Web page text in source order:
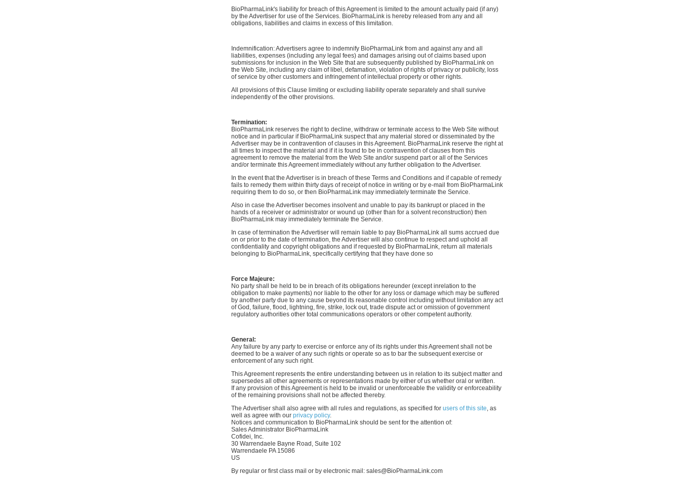
BioPharmaLink's liability for breach of this Agreement is limited to the amount actually paid (if any)
by the Advertiser for use of the Services. BioPharmaLink is hereby released from any and all
obligations, liabilities and claims in excess of this limitation.
Indemnification: Advertisers agree to indemnify BioPharmaLink from and against any and all
liabilities, expenses (including any legal fees) and damages arising out of claims based upon
submissions for inclusion in the Web Site that are subsequently published by BioPharmaLink on
the Web Site, including any claim of libel, defamation, violation of rights of privacy or publicity, loss
of service by other customers and infringement of intellectual property or other rights.
All provisions of this Clause limiting or excluding liability operate separately and shall survive
independently of the other provisions.
Termination:
BioPharmaLink reserves the right to decline, withdraw or terminate access to the Web Site without
notice and in particular if BioPharmaLink suspect that any material stored or disseminated by the
Advertiser may be in contravention of clauses in this Agreement. BioPharmaLink reserve the right at
all times to inspect the material and if it is found to be in contravention of clauses from this
agreement to remove the material from the Web Site and/or suspend part or all of the Services
and/or terminate this Agreement immediately without any further obligation to the Advertiser.
In the event that the Advertiser is in breach of these Terms and Conditions and if capable of remedy
fails to remedy them within thirty days of receipt of notice in writing or by e-mail from BioPharmaLink
requiring them to do so, or then BioPharmaLink may immediately terminate the Service.
Also in case the Advertiser becomes insolvent and unable to pay its bankrupt or placed in the
hands of a receiver or administrator or wound up (other than for a solvent reconstruction) then
BioPharmaLink may immediately terminate the Service.
In case of termination the Advertiser will remain liable to pay BioPharmaLink all sums accrued due
on or prior to the date of termination, the Advertiser will also continue to respect and uphold all
confidentiality and copyright obligations and if requested by BioPharmaLink, return all materials
belonging to BioPharmaLink, specifically certifying that they have done so
Force Majeure:
No party shall be held to be in breach of its obligations hereunder (except inrelation to the
obligation to make payments) nor liable to the other for any loss or damage which may be suffered
by another party due to any cause beyond its reasonable control including without limitation any act
of God, failure, flood, lightning, fire, strike, lock out, trade dispute act or omission of government
regulatory authorities other total communications operators or other competent authority.
General:
Any failure by any party to exercise or enforce any of its rights under this Agreement shall not be
deemed to be a waiver of any such rights or operate so as to bar the subsequent exercise or
enforcement of any such right.
This Agreement represents the entire understanding between us in relation to its subject matter and
supersedes all other agreements or representations made by either of us whether oral or written.
If any provision of this Agreement is held to be invalid or unenforceable the validity or enforceability
of the remaining provisions shall not be affected thereby.
The Advertiser shall also agree with all rules and regulations, as specified for users of this site, as
well as agree with our privacy policy.
Notices and communication to BioPharmaLink should be sent for the attention of:
Sales Administrator BioPharmaLink
Cofidei, Inc.
30 Warrendaele Bayne Road, Suite 102
Warrendaele PA 15086
US
By regular or first class mail or by electronic mail: sales@BioPharmaLink.com